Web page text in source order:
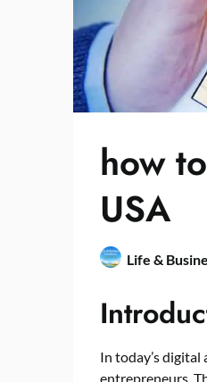
how
USA
Life &
In today’s digital
entrepreneurs.